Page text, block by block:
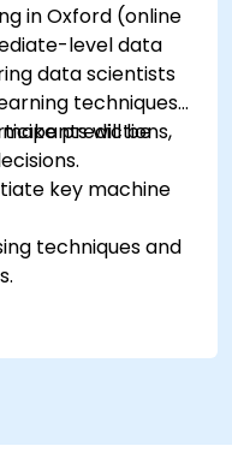
in Oxford (online
level data
data scientists
techniques
predictions,
will be
key machine
techniques and
notebooks
classification,